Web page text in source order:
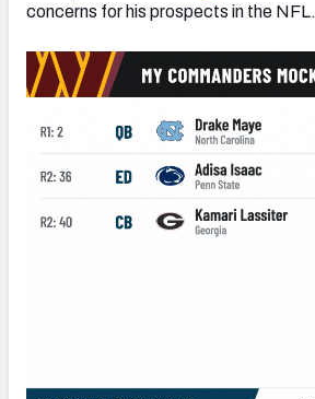
concerns for his prospects in the NFL.